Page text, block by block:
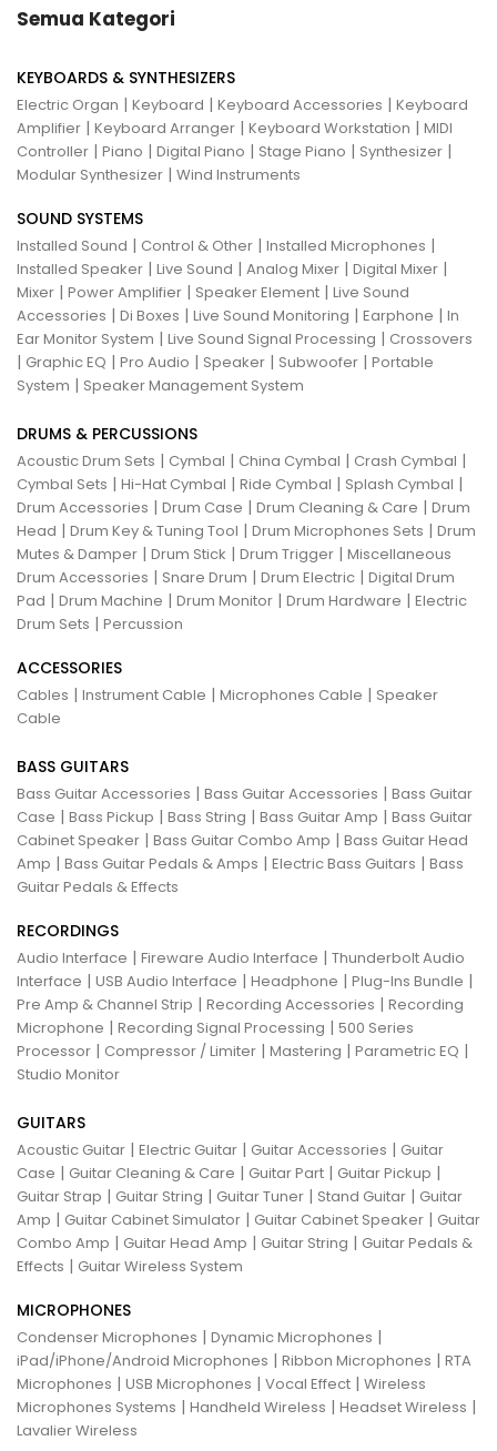
Semua Kategori
KEYBOARDS & SYNTHESIZERS
Electric Organ | Keyboard | Keyboard Accessories | Keyboard
Amplifier | Keyboard Arranger | Keyboard Workstation | MIDI
Controller | Piano | Digital Piano | Stage Piano | Synthesizer |
Modular Synthesizer | Wind Instruments
SOUND SYSTEMS
Installed Sound | Control & Other | Installed Microphones |
Installed Speaker | Live Sound | Analog Mixer | Digital Mixer |
Mixer | Power Amplifier | Speaker Element | Live Sound
Accessories | Di Boxes | Live Sound Monitoring | Earphone | In
Ear Monitor System | Live Sound Signal Processing | Crossovers
| Graphic EQ | Pro Audio | Speaker | Subwoofer | Portable
System | Speaker Management System
DRUMS & PERCUSSIONS
Acoustic Drum Sets | Cymbal | China Cymbal | Crash Cymbal |
Cymbal Sets | Hi-Hat Cymbal | Ride Cymbal | Splash Cymbal |
Drum Accessories | Drum Case | Drum Cleaning & Care | Drum
Head | Drum Key & Tuning Tool | Drum Microphones Sets | Drum
Mutes & Damper | Drum Stick | Drum Trigger | Miscellaneous
Drum Accessories | Snare Drum | Drum Electric | Digital Drum
Pad | Drum Machine | Drum Monitor | Drum Hardware | Electric
Drum Sets | Percussion
ACCESSORIES
Cables | Instrument Cable | Microphones Cable | Speaker
Cable
BASS GUITARS
Bass Guitar Accessories | Bass Guitar Accessories | Bass Guitar
Case | Bass Pickup | Bass String | Bass Guitar Amp | Bass Guitar
Cabinet Speaker | Bass Guitar Combo Amp | Bass Guitar Head
Amp | Bass Guitar Pedals & Amps | Electric Bass Guitars | Bass
Guitar Pedals & Effects
RECORDINGS
Audio Interface | Fireware Audio Interface | Thunderbolt Audio
Interface | USB Audio Interface | Headphone | Plug-Ins Bundle |
Pre Amp & Channel Strip | Recording Accessories | Recording
Microphone | Recording Signal Processing | 500 Series
Processor | Compressor / Limiter | Mastering | Parametric EQ |
Studio Monitor
GUITARS
Acoustic Guitar | Electric Guitar | Guitar Accessories | Guitar
Case | Guitar Cleaning & Care | Guitar Part | Guitar Pickup |
Guitar Strap | Guitar String | Guitar Tuner | Stand Guitar | Guitar
Amp | Guitar Cabinet Simulator | Guitar Cabinet Speaker | Guitar
Combo Amp | Guitar Head Amp | Guitar String | Guitar Pedals &
Effects | Guitar Wireless System
MICROPHONES
Condenser Microphones | Dynamic Microphones |
iPad/iPhone/Android Microphones | Ribbon Microphones | RTA
Microphones | USB Microphones | Vocal Effect | Wireless
Microphones Systems | Handheld Wireless | Headset Wireless |
Lavalier Wireless